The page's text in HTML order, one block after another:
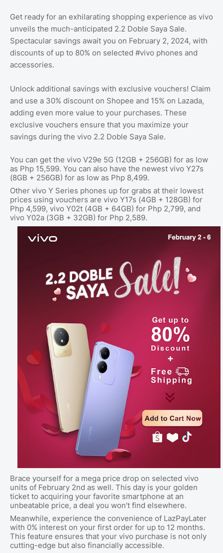
Get ready for an exhilarating shopping experience as vivo
unveils the much-anticipated 2.2 Doble Saya Sale.
Spectacular savings await you on February 2, 2024, with
discounts of up to 80% on selected #vivo phones and
accessories.
Unlock additional savings with exclusive vouchers! Claim
and use a 30% discount on Shopee and 15% on Lazada,
adding even more value to your purchases. These
exclusive vouchers ensure that you maximize your
savings during the vivo 2.2 Doble Saya Sale.
You can get the vivo V29e 5G (12GB + 256GB) for as low
as Php 15,599. You can also have the newest vivo Y27s
(8GB + 256GB) for as low as Php 8,499.
Other vivo Y Series phones up for grabs at their lowest
prices using vouchers are vivo Y17s (4GB + 128GB) for
Php 4,599, vivo Y02t (4GB + 64GB) for Php 2,799, and
vivo Y02a (3GB + 32GB) for Php 2,589.
Brace yourself for a mega price drop on selected vivo
units of February 2nd as well. This day is your golden
ticket to acquiring your favorite smartphone at an
unbeatable price, a deal you won't find elsewhere.
Meanwhile, experience the convenience of LazPayLater
with 0% interest on your first order for up to 12 months.
This feature ensures that your vivo purchase is not only
cutting-edge but also financially accessible.